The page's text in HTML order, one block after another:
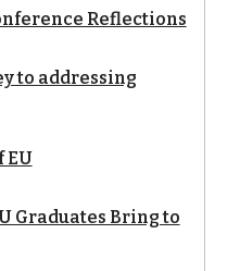
Reflections
to addressing
EU
Graduates Bring to